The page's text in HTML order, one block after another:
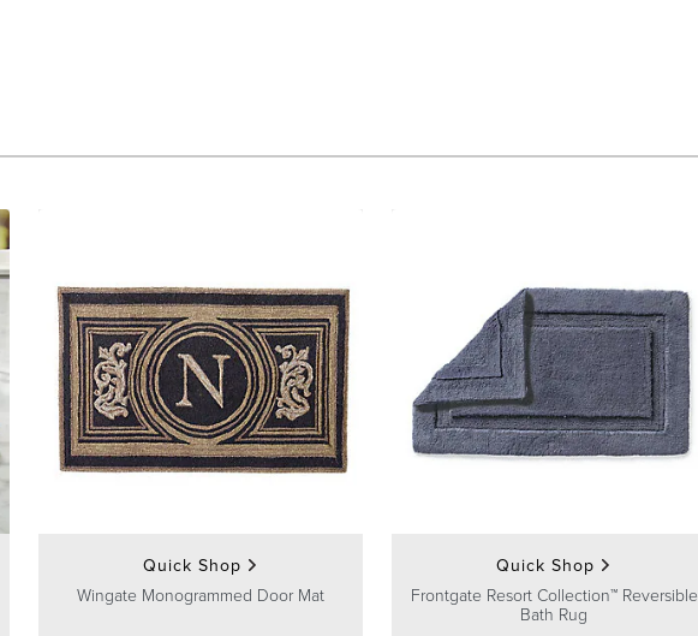
Quick Shop
Wingate Monogrammed Door Mat
Quick Shop
Frontgate Resort Collection™ Reversible
Bath Rug